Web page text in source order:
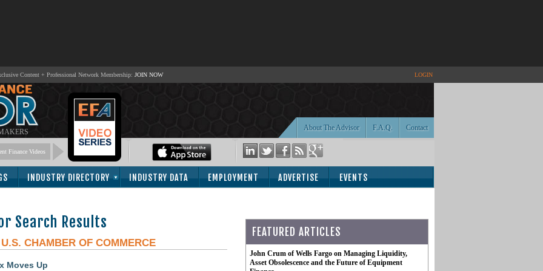
Content + Professional Network Membership: JOIN NOW LOGIN
Contact
F.A.Q.
About The Advisor
Finance Videos
INDUSTRY DIRECTORY INDUSTRY DATA EMPLOYMENT ADVERTISE EVENTS
Search Results
U.S. CHAMBER OF COMMERCE
Moves Up
FEATURED ARTICLES
John Crum of Wells Fargo on Managing Liquidity,
Asset Obsolescence and the Future of Equipment